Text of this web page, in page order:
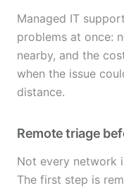
Managed IT
problems at once:
nearby, and the
when the issue
distance.
Remote triage
Not every network
The first step is